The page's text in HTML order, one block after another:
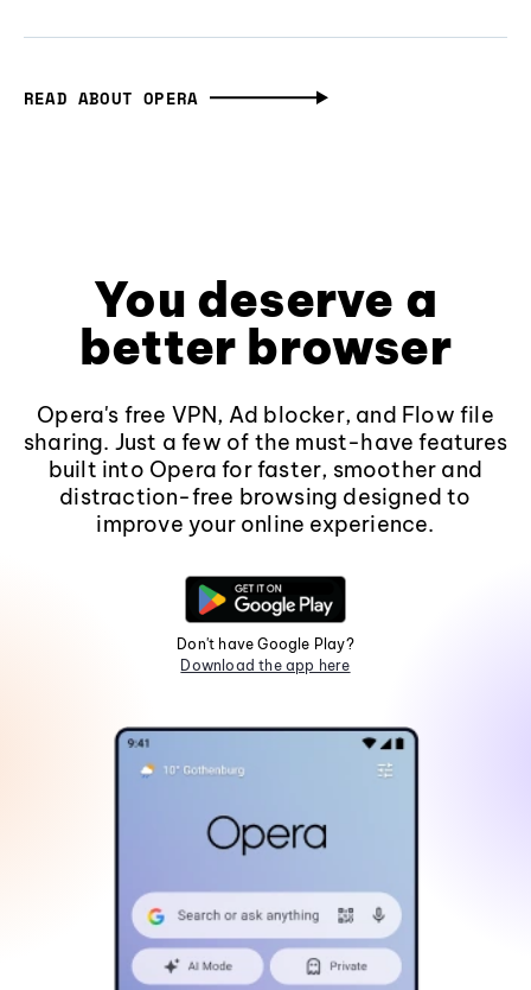
READ ABOUT OPERA
You deserve a
better browser
Opera's free VPN, Ad blocker, and Flow file
sharing. Just a few of the must-have features
built into Opera for faster, smoother and
distraction-free browsing designed to
improve your online experience.
Don't have Google Play?
Download the app here